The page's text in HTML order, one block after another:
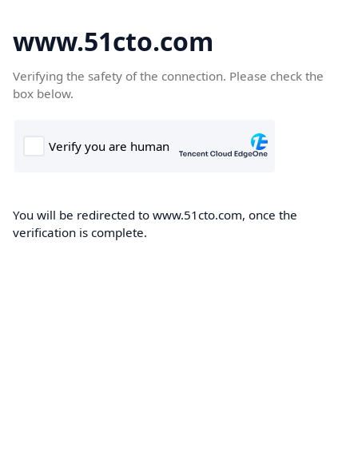
www.51cto.com
Verifying the safety of the connection. Please check the
box below.
You will be redirected to www.51cto.com, once the
verification is complete.